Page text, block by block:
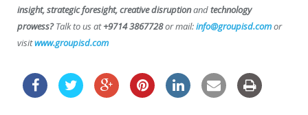
insight, strategic foresight, creative disruptionandtechnology
prowess?Talk to us at+9714 3867728or mail:info@groupisd.comor
visitwww.groupisd.com